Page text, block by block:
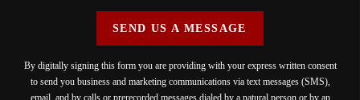
SEND US A MESSAGE
By digitally signing this form you are providing with your express written consent
to send you business and marketing communications via text messages (SMS),
email, and by calls or prerecorded messages dialed by a natural person or by an